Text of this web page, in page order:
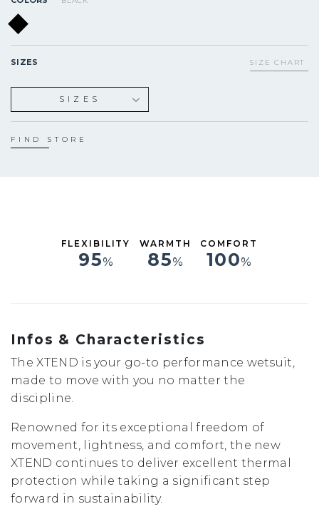
SIZES SIZE CHART
SIZES
S
ST
FIND STORE
FLEXIBILITY
95%
WARMTH
85%
COMFORT
100%
Infos & Characteristics
The XTEND is your go-to performance wetsuit,
made to move with you no matter the
discipline.
Renowned for its exceptional freedom of
movement, lightness, and comfort, the new
XTEND continues to deliver excellent thermal
protection while taking a significant step
forward in sustainability.